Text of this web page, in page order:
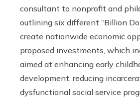
consultant to nonprofit and
outlining six different “Billion
create nationwide economic
proposed investments, which
aimed at enhancing early
development, reducing
dysfunctional social service